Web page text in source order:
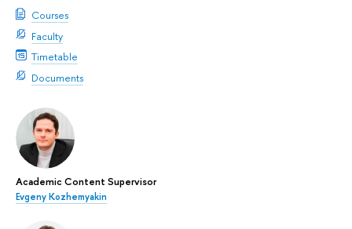
Courses
Faculty
Timetable
Documents
Academic Content Supervisor
Evgeny Kozhemyakin